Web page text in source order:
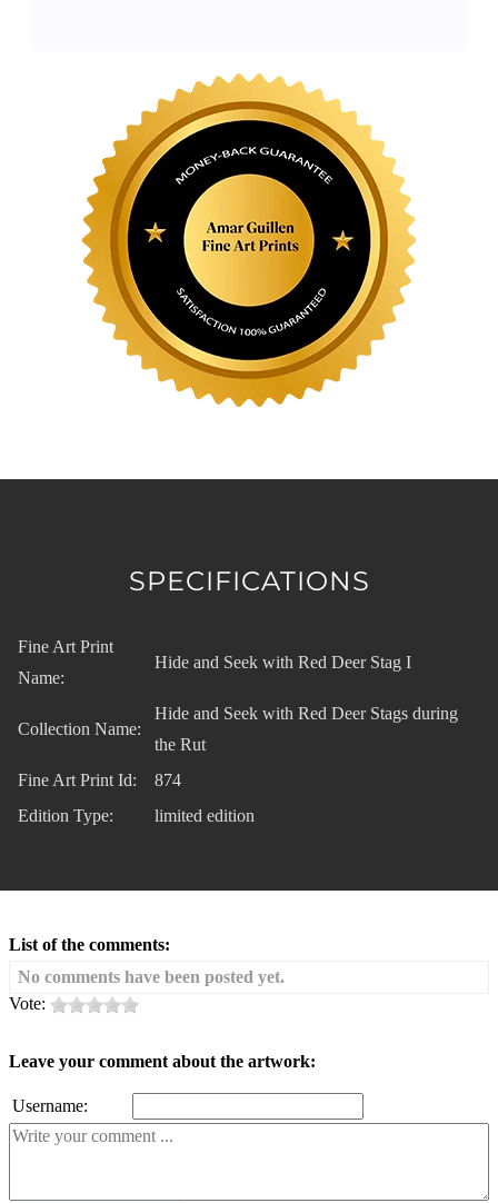
SPECIFICATIONS
Fine Art Print
Name:
Hide and Seek with Red Deer Stag I
Collection Name:
Hide and Seek with Red Deer Stags during
the Rut
Fine Art Print Id:
874
Edition Type:
limited edition
List of the comments:
No comments have been posted yet.
Vote:
Leave your comment about the artwork:
Username: